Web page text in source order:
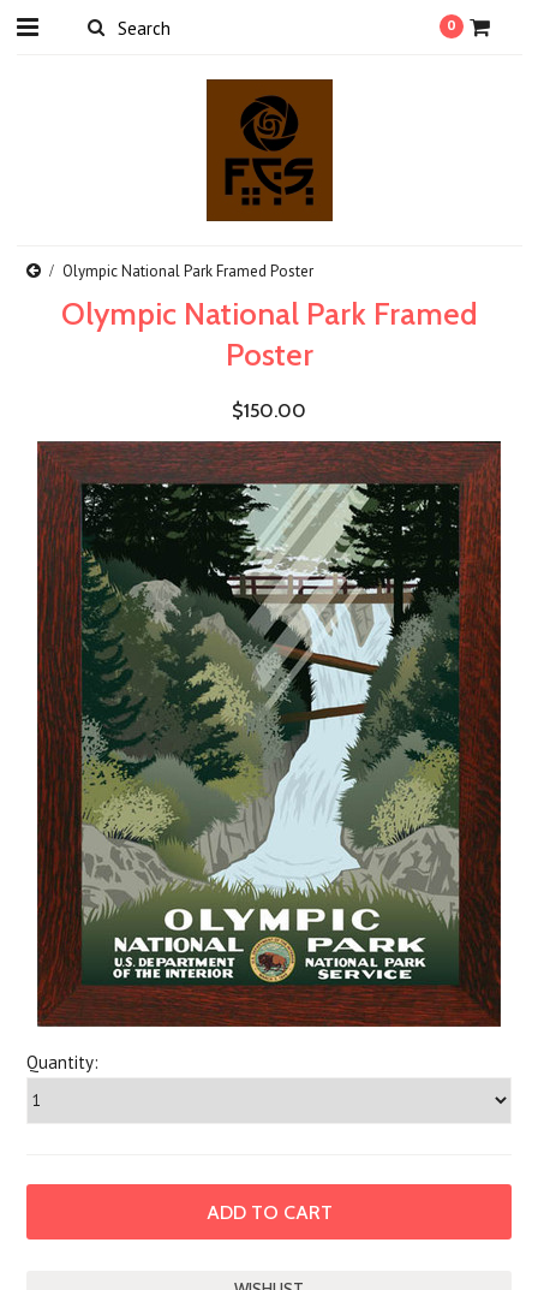
0
Olympic National Park Framed Poster
Olympic National Park Framed
Poster
$150.00
Quantity: